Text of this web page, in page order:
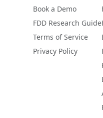
Book a Demo
FDD Research Guide
Terms of Service
Privacy Policy